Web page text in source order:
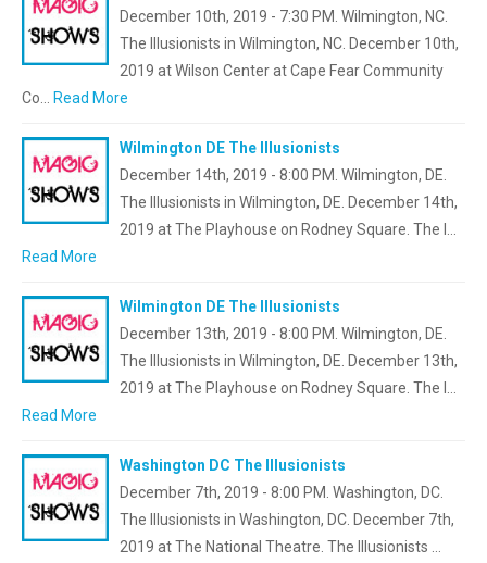
December 10th, 2019 - 7:30 PM. Wilmington, NC.
The Illusionists in Wilmington, NC. December 10th,
2019 at Wilson Center at Cape Fear Community
Co… Read More
Wilmington DE The Illusionists
December 14th, 2019 - 8:00 PM. Wilmington, DE.
The Illusionists in Wilmington, DE. December 14th,
2019 at The Playhouse on Rodney Square. The I…
Read More
Wilmington DE The Illusionists
December 13th, 2019 - 8:00 PM. Wilmington, DE.
The Illusionists in Wilmington, DE. December 13th,
2019 at The Playhouse on Rodney Square. The I…
Read More
Washington DC The Illusionists
December 7th, 2019 - 8:00 PM. Washington, DC.
The Illusionists in Washington, DC. December 7th,
2019 at The National Theatre. The Illusionists …